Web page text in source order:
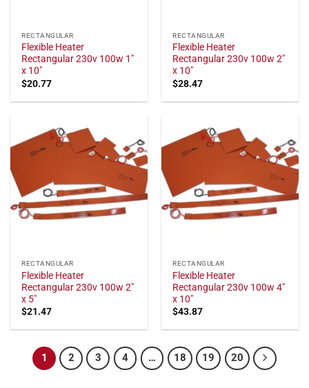
RECTANGULAR
Flexible Heater
Rectangular 230v 100w 1"
x 10"
$20.77
RECTANGULAR
Flexible Heater
Rectangular 230v 100w 2"
x 10"
$28.47
RECTANGULAR
Flexible Heater
Rectangular 230v 100w 2"
x 5"
$21.47
RECTANGULAR
Flexible Heater
Rectangular 230v 100w 4"
x 10"
$43.87
1 2 3 4 … 18 19 20